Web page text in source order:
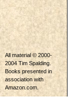
All material © 2000-
2004 Tim Spalding.
Books presented in
association with
Amazon.com.